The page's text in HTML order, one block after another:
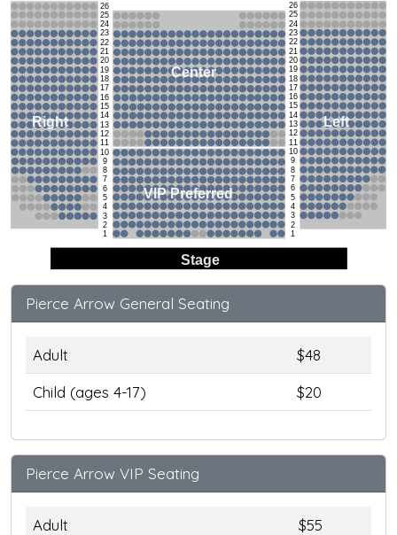
Stage
26
25
24
23
22
21
20
19
18
17
16
15
14
13
12
11
10
9
8
7
6
5
4
3
2
1
26
25
24
23
22
21
20
19
18
17
16
15
14
13
12
11
10
9
8
7
6
5
4
3
2
1
Right
Center
Left
VIP Preferred
Pierce Arrow General Seating
Adult
$48
Child (ages 4-17)
$20
Pierce Arrow VIP Seating
Adult
$55